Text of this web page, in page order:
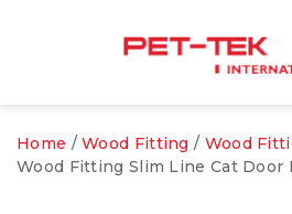
Home /Wood Fitting / Wood
Wood Fitting Slim Line Cat Door